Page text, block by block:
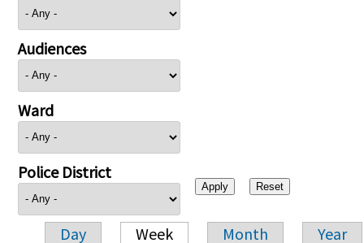
Audiences
Ward
Police District
Day Week Month Year